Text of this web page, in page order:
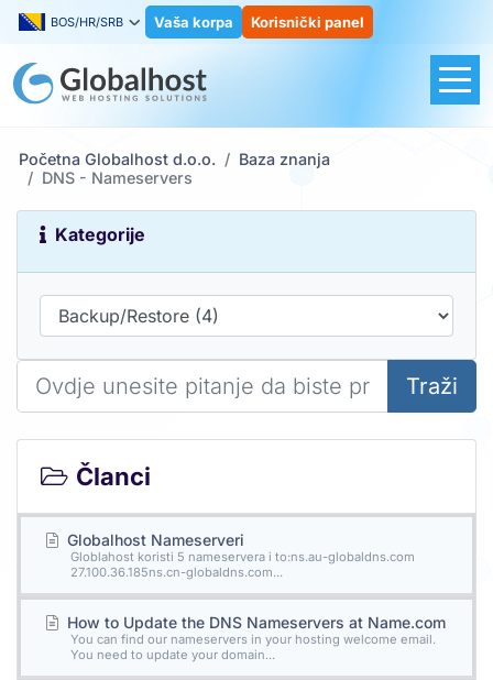
BOS/HR/SRB Vaša korpa Korisnički panel
Početna Globalhost d.o.o.
Baza znanja
DNS - Nameservers
Kategorije
Traži
Članci
Globalhost Nameserveri
Globlahost koristi 5 nameservera i to:ns.au-globaldns.com
27.100.36.185ns.cn-globaldns.com...
How to Update the DNS Nameservers at Name.com
You can find our nameservers in your hosting welcome email.
You need to update your domain...